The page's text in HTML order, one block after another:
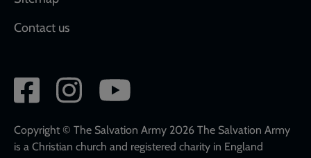
Contact us
Social
network
links
Copyright © The Salvation Army 2026 The Salvation Army
is a Christian church and registered charity in England